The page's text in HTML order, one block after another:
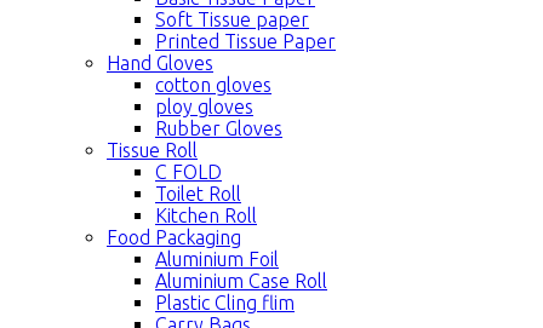
Soft Tissue paper
Printed Tissue Paper
Hand Gloves
cotton gloves
ploy gloves
Rubber Gloves
Tissue Roll
C FOLD
Toilet Roll
Kitchen Roll
Food Packaging
Aluminium Foil
Aluminium Case Roll
Plastic Cling flim